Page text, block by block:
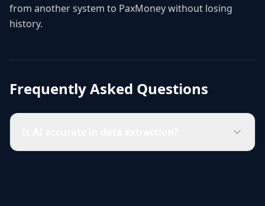
from another system to PaxMoney without losing
history.
Frequently Asked Questions